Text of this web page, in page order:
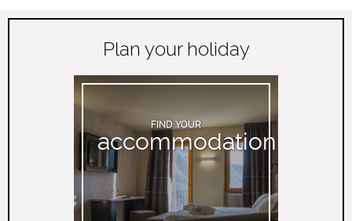
Plan your holiday
FIND YOUR
accommodation